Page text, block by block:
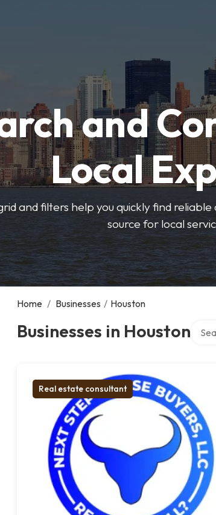
and
Local
and filters help you quickly find
source for local
Home / Businesses / Houston
Businesses in Houston
Real estate consultant